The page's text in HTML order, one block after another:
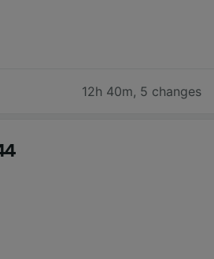
12h 40m, 5 changes